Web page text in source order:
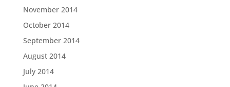
November 2014
October 2014
September 2014
August 2014
July 2014